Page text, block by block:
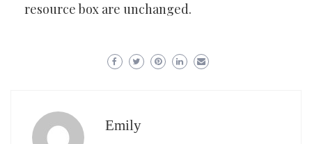
resource box are unchanged.
Emily